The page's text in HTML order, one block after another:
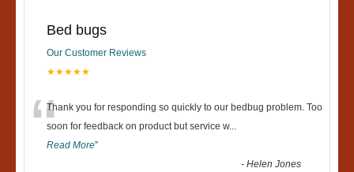
Bed bugs
Our Customer Reviews
★★★★★
“Thank you for responding so quickly to our bedbug problem. Too
soon for feedback on product but service w...
Read More”
-Helen Jones